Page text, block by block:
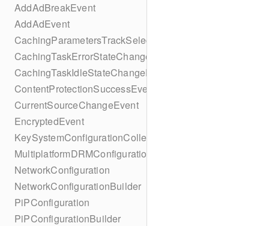
AddAdBreakEvent
AddAdEvent
CachingParametersTrackSelectionBuilder
CachingTaskErrorStateChangeEvent
CachingTaskIdleStateChangeEvent
ContentProtectionSuccessEvent
CurrentSourceChangeEvent
EncryptedEvent
KeySystemConfigurationCollection
MultiplatformDRMConfiguration
NetworkConfiguration
NetworkConfigurationBuilder
PiPConfiguration
PiPConfigurationBuilder